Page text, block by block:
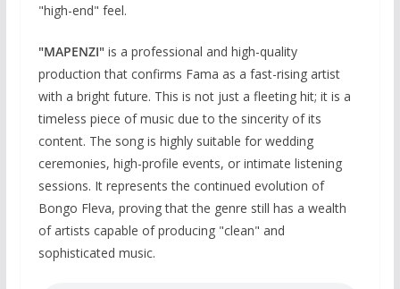
"high-end" feel.
"MAPENZI"is a professional and high-quality
production that confirms Fama as a fast-rising artist
with a bright future. This is not just a fleeting hit; it is a
timeless piece of music due to the sincerity of its
content. The song is highly suitable for wedding
ceremonies, high-profile events, or intimate listening
sessions. It represents the continued evolution of
Bongo Fleva, proving that the genre still has a wealth
of artists capable of producing "clean" and
sophisticated music.